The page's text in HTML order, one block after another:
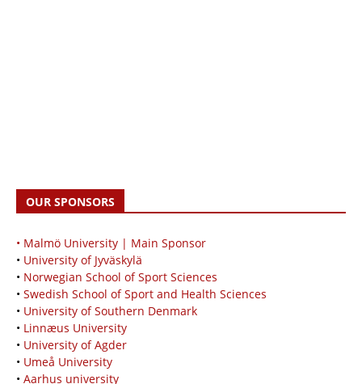
OUR SPONSORS
• Malmö University | Main Sponsor
• University of Jyväskylä
• Norwegian School of Sport Sciences
• Swedish School of Sport and Health Sciences
• University of Southern Denmark
• Linnæus University
• University of Agder
• Umeå University
• Aarhus university